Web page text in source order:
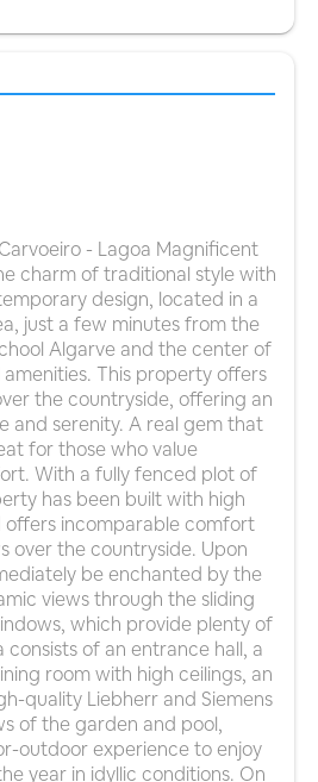
- Lagoa Magnificent
charm of traditional style with
design, located in a
just a few minutes from the
Algarve and the center of
This property offers
the countryside, offering an
and serenity. A real gem that
for those who value
With a fully fenced plot of
has been built with high
offers incomparable comfort
over the countryside. Upon
be enchanted by the
views through the sliding
which provide plenty of
consists of an entrance hall, a
room with high ceilings, an
quality Liebherr and Siemens
of the garden and pool,
outdoor experience to enjoy
year in idyllic conditions. On